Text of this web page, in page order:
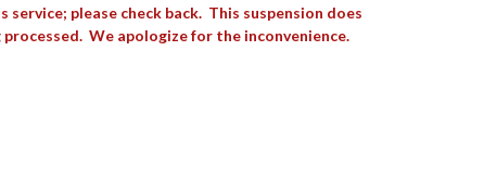
please check back. This suspension does
We apologize for the inconvenience.